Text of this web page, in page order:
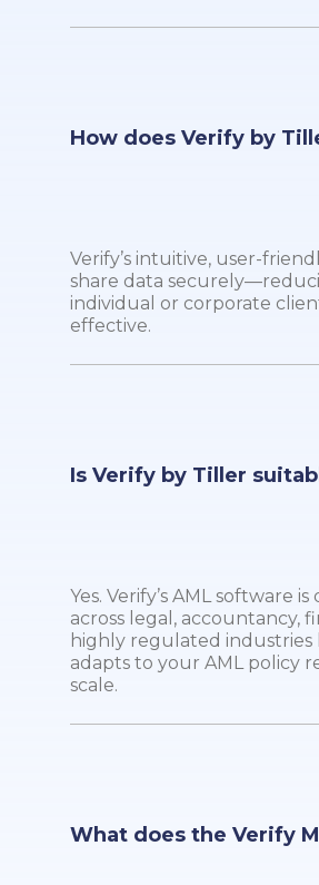
How does Verify by
Verify’s intuitive, user-
share data
individual or corporate
effective.
Is Verify by Tiller
Yes. Verify’s AML software
across legal, accountancy,
highly regulated industries
adapts to your AML policy
scale.
What does the Verify